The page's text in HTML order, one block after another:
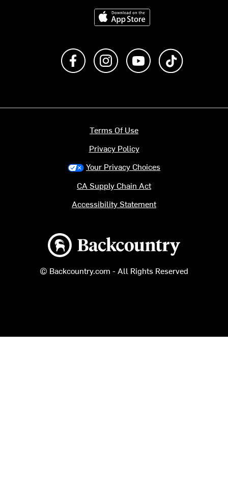
Download on the App Store
Like us on FacebookFollow us on Instagram
Subscribe to us on
Backcountry logo
© Backcountry.com - All Rights Reserved
Terms Of Use
Privacy Policy
Your Privacy Choices
CA Supply Chain Act
Accessibility Statement